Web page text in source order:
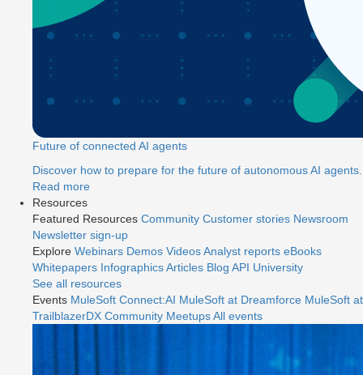
Future of connected AI agents
Discover how to prepare for the future of autonomous AI agents.
Read more
Resources
Featured Resources Community Customer stories Newsroom
Newsletter sign-up
Explore Webinars Demos VideosAnalyst reports eBooks
Whitepapers InfographicsArticles Blog API University
See all resources
Events MuleSoft Connect:AI MuleSoft at Dreamforce MuleSoft at
TrailblazerDX Community MeetupsAll events